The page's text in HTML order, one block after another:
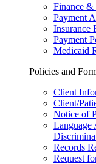
Finance &
Payment
Insurance
Payment
Medicaid
Policies and
Client
Client/
Notice of
Language
Records
Request